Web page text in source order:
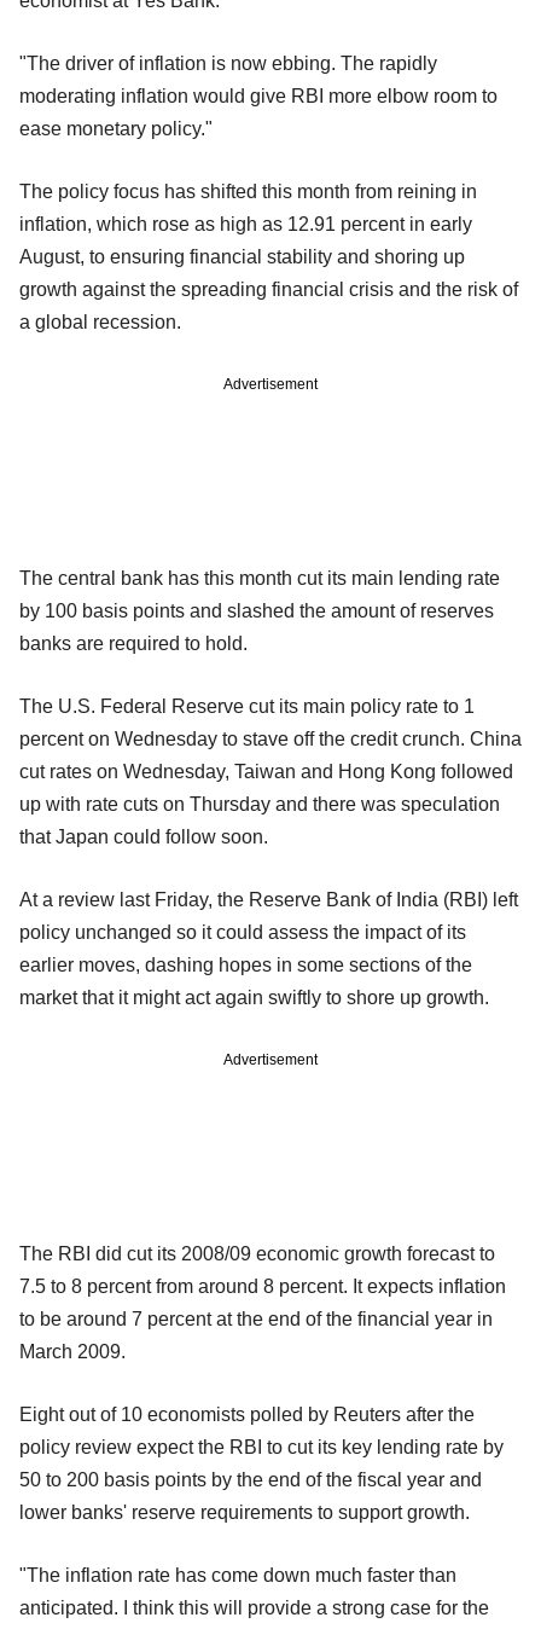
"The driver of inflation is now ebbing. The rapidly
moderating inflation would give RBI more elbow room to
ease monetary policy."
The policy focus has shifted this month from reining in
inflation, which rose as high as 12.91 percent in early
August, to ensuring financial stability and shoring up
growth against the spreading financial crisis and the risk of
a global recession.
Advertisement
The central bank has this month cut its main lending rate
by 100 basis points and slashed the amount of reserves
banks are required to hold.
The U.S. Federal Reserve cut its main policy rate to 1
percent on Wednesday to stave off the credit crunch. China
cut rates on Wednesday, Taiwan and Hong Kong followed
up with rate cuts on Thursday and there was speculation
that Japan could follow soon.
At a review last Friday, the Reserve Bank of India (RBI) left
policy unchanged so it could assess the impact of its
earlier moves, dashing hopes in some sections of the
market that it might act again swiftly to shore up growth.
Advertisement
The RBI did cut its 2008/09 economic growth forecast to
7.5 to 8 percent from around 8 percent. It expects inflation
to be around 7 percent at the end of the financial year in
March 2009.
Eight out of 10 economists polled by Reuters after the
policy review expect the RBI to cut its key lending rate by
50 to 200 basis points by the end of the fiscal year and
lower banks' reserve requirements to support growth.
"The inflation rate has come down much faster than
anticipated. I think this will provide a strong case for the